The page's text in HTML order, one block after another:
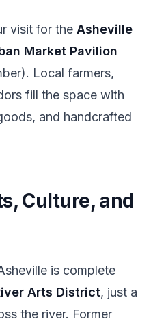
visit for the Asheville
Market Pavilion
Local farmers,
fill the space with
and handcrafted
Culture, and
is complete
Arts District, just a
the river. Former